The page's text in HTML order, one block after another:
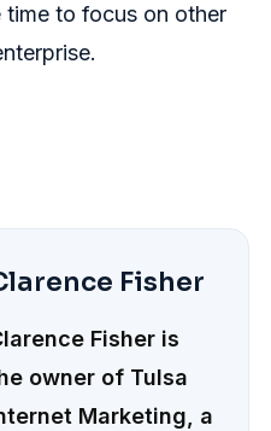
to focus on other
Fisher
Fisher is
owner of Tulsa
Marketing, a